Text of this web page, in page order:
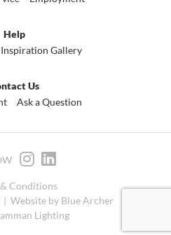
Help
Inspiration Gallery
Us
Ask a Question
Lighting
| Website by Blue Archer
Conditions